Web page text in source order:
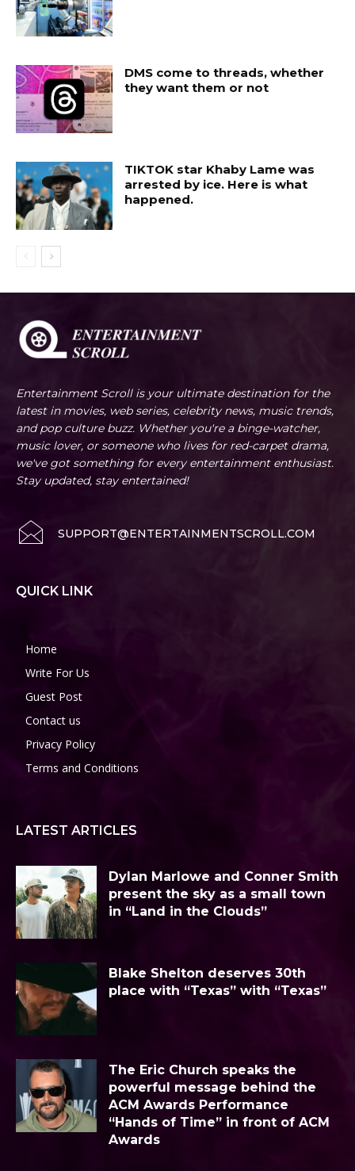
DMS come to threads, whether
they want them or not
TIKTOK star Khaby Lame was
arrested by ice. Here is what
happened.
Entertainment Scroll is your ultimate destination for the
latest in movies, web series, celebrity news, music trends,
and pop culture buzz. Whether you're a binge-watcher,
music lover, or someone who lives for red-carpet drama,
we've got something for every entertainment enthusiast.
Stay updated, stay entertained!
SUPPORT@ENTERTAINMENTSCROLL.COM
QUICK LINK
Home
Write For Us
Guest Post
Contact us
Privacy Policy
Terms and Conditions
LATEST ARTICLES
Dylan Marlowe and Conner Smith
present the sky as a small town
in “Land in the Clouds”
Blake Shelton deserves 30th
place with “Texas” with “Texas”
The Eric Church speaks the
powerful message behind the
ACM Awards Performance
“Hands of Time” in front of ACM
Awards